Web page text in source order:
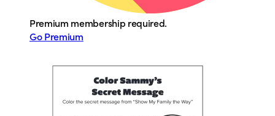
Premium membership required.
Go Premium